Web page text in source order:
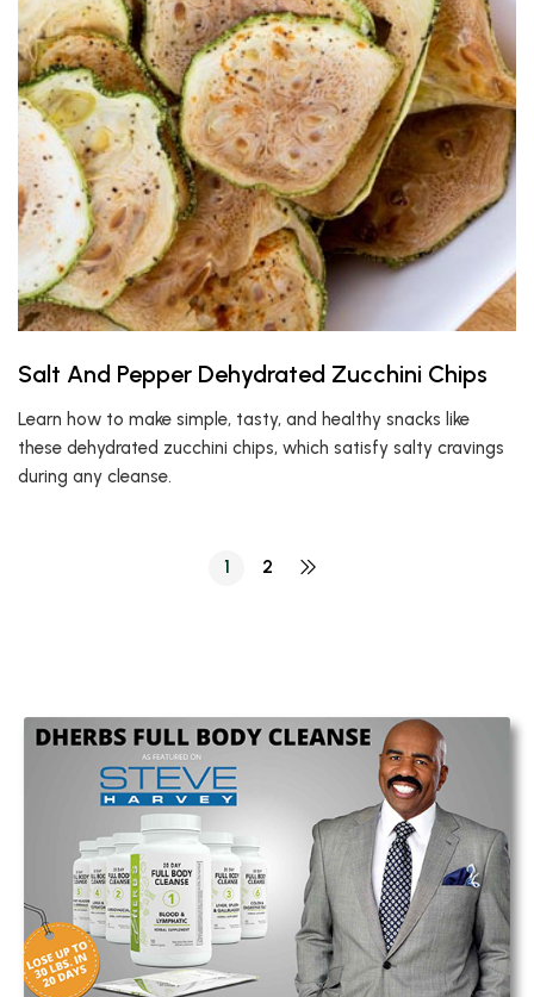
Salt And Pepper Dehydrated Zucchini Chips
Learn how to make simple, tasty, and healthy snacks like
these dehydrated zucchini chips, which satisfy salty cravings
during any cleanse.
1 2